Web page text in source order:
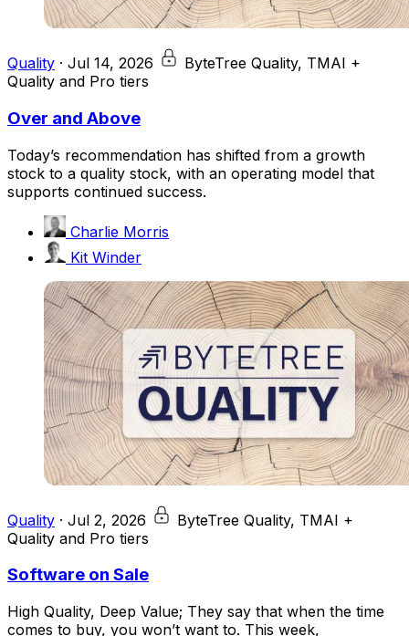
Quality · Jul 14, 2026
ByteTree Quality, TMAI +
Quality and Pro tiers
Over and Above
Today’s recommendation has shifted from a growth
stock to a quality stock, with an operating model that
supports continued success.
Charlie Morris
Kit Winder
Quality · Jul 2, 2026
ByteTree Quality, TMAI +
Quality and Pro tiers
Software on Sale
High Quality, Deep Value; They say that when the time
comes to buy, you won’t want to. This week,